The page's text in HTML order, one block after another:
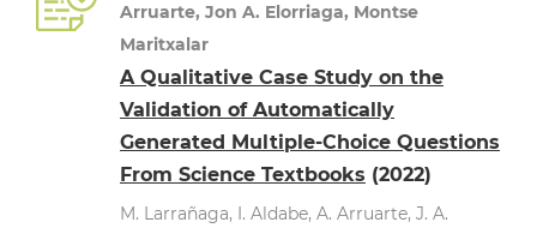
Arruarte, Jon A. Elorriaga, Montse
Maritxalar
A Qualitative Case Study on the
Validation of Automatically
Generated Multiple-Choice Questions
From Science Textbooks (2022)
M. Larrañaga, I. Aldabe, A. Arruarte, J. A.